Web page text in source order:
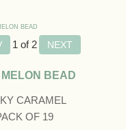
1 of 2
BEAD
CARAMEL
OF 19